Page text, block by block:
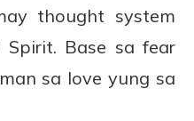
thought system
Base sa fear
sa love yung sa